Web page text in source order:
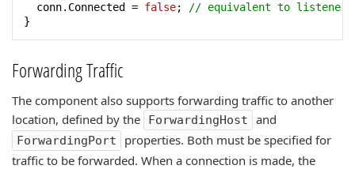
  conn.Connected =
false;
// equivalent to
}
Forwarding Traffic
The component also supports forwarding traffic to another
location, defined by the
ForwardingHost and
ForwardingPort
properties. Both must be specified for
traffic to be forwarded. When a connection is made, the